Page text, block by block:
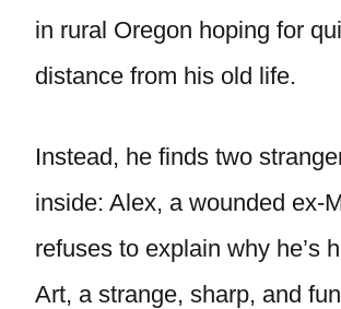
in rural Oregon hoping for
distance from his old life.
Instead, he finds two
inside: Alex, a wounded ex-
refuses to explain why he’s
Art, a strange, sharp, and